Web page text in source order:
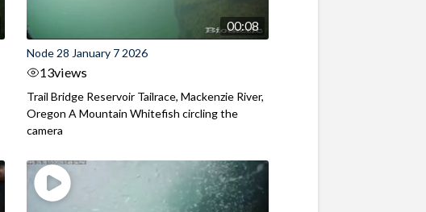
00:08
Node 28 January 7 2026
13views
Trail Bridge Reservoir Tailrace, Mackenzie River,
Oregon A Mountain Whitefish circling the
camera